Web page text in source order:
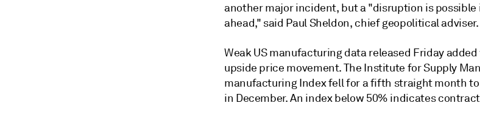
another major incident, but a "disruption is possible
ahead," said Paul Sheldon, chief geopolitical adviser.
Weak US manufacturing data released Friday
upside price movement. The Institute for Supply
manufacturing Index fell for a fifth straight month to
in December. An index below 50% indicates